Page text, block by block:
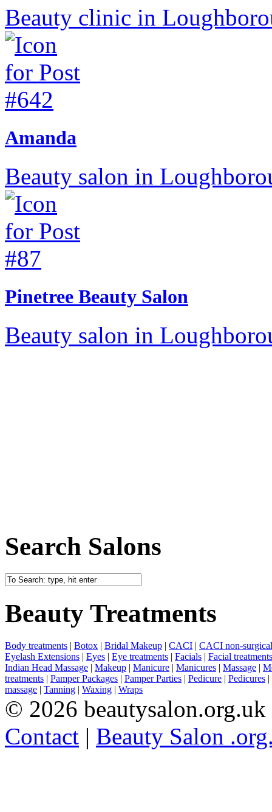
Beauty clinic in
Amanda
Beauty salon in
Pinetree Beauty Salon
Beauty salon in
Search Salons
Beauty Treatments
Body treatments | Botox | Bridal Makeup | CACI | CACI non-
Eyelash Extensions | Eyes | Eye treatments | Facials | Facial treatments
Indian Head Massage | Makeup | Manicure | Manicures | Massage |
treatments | Pamper Packages | Pamper Parties | Pedicure | Pedicures |
massage | Tanning | Waxing | Wraps
© 2026
Contact | Beauty Salon